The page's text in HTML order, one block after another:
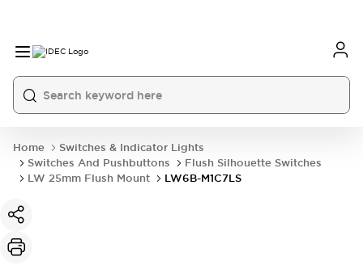
Home
Switches & Indicator Lights
Switches And Pushbuttons
Flush Silhouette Switches
LW 25mm Flush Mount
LW6B-M1C7LS